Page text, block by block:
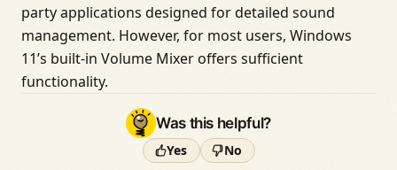
party applications designed for detailed sound
management. However, for most users, Windows
11’s built-in Volume Mixer offers sufficient
functionality.
Was this helpful?
Yes No